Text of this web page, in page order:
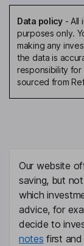
Data policy- All
purposes only.
making any
the data is
responsibility for
sourced from
Our website
saving, but
which
advice, for
decide to
notes first and